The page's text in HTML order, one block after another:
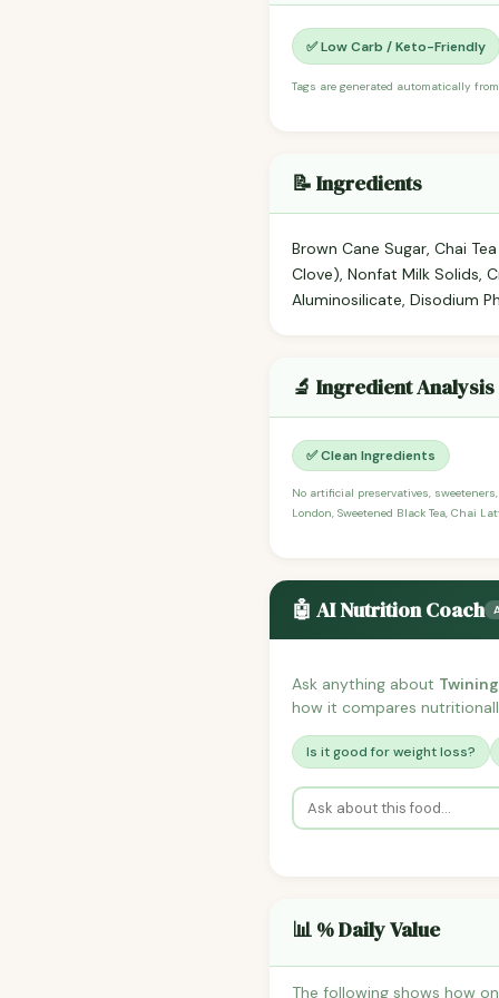
✅ Low Carb / Keto-Friendly
Tags are generated automatically
📝 Ingredients
Brown Cane Sugar, Chai
Clove), Nonfat Milk Solids,
Aluminosilicate, Disodium
🔬 Ingredient Analysis
✅ Clean Ingredients
No artificial preservatives,
London, Sweetened Black Tea, Chai
🤖 AI Nutrition Coach
Ask anything about
how it compares
Is it good for weight loss?
📊 % Daily Value
The following shows how